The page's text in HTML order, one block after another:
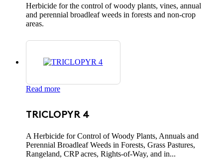
Herbicide for the control of woody plants, vines, annual
and perennial broadleaf weeds in forests and non-crop
areas.
Read more
TRICLOPYR 4
A Herbicide for Control of Woody Plants, Annuals and
Perennial Broadleaf Weeds in Forests, Grass Pastures,
Rangeland, CRP acres, Rights-of-Way, and in...